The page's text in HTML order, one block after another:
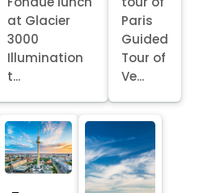
at Glacier
3000
Illumination
t...
Paris
Guided
Tour of
Ve...